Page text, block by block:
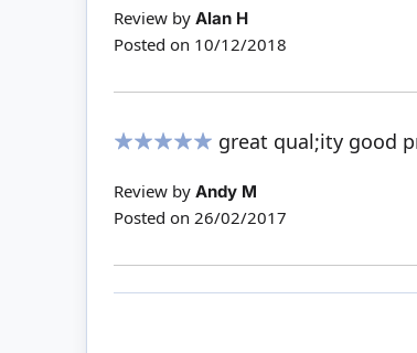
Review by Alan H
Posted on 10/12/2018
great qual;ity good
Review by Andy M
Posted on 26/02/2017